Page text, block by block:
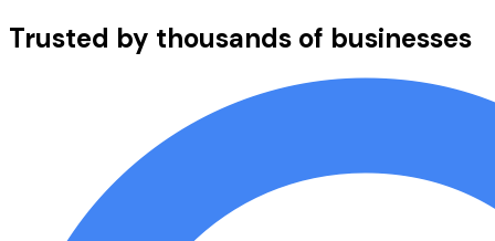
Trusted by thousands of businesses